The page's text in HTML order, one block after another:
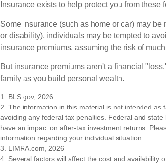
Insurance exists to help protect you from these
Some insurance (such as home or car) may
or disability), individuals may be tempted to
insurance premiums, assuming the risk of
But insurance premiums aren't a financial
family as you build personal wealth.
1. BLS.gov, 2026
2. The information in this material is not intended
avoiding any federal tax penalties. Federal and
have an impact on after-tax investment returns.
information regarding your individual situation.
3. LIMRA.com, 2026
4. Several factors will affect the cost and availability